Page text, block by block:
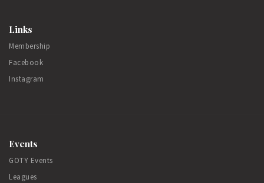
Links
Membership
Facebook
Instagram
Events
GOTY Events
Leagues